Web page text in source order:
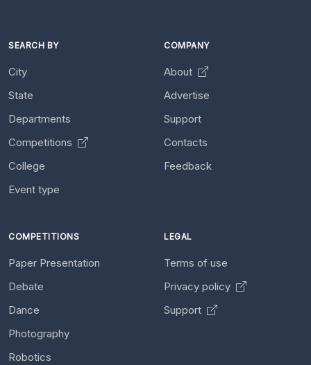
SEARCH BY
City
State
Departments
Competitions
College
Event type
COMPANY
About
Advertise
Support
Contacts
Feedback
COMPETITIONS
Paper Presentation
Debate
Dance
Photography
Robotics
LEGAL
Terms of use
Privacy policy
Support